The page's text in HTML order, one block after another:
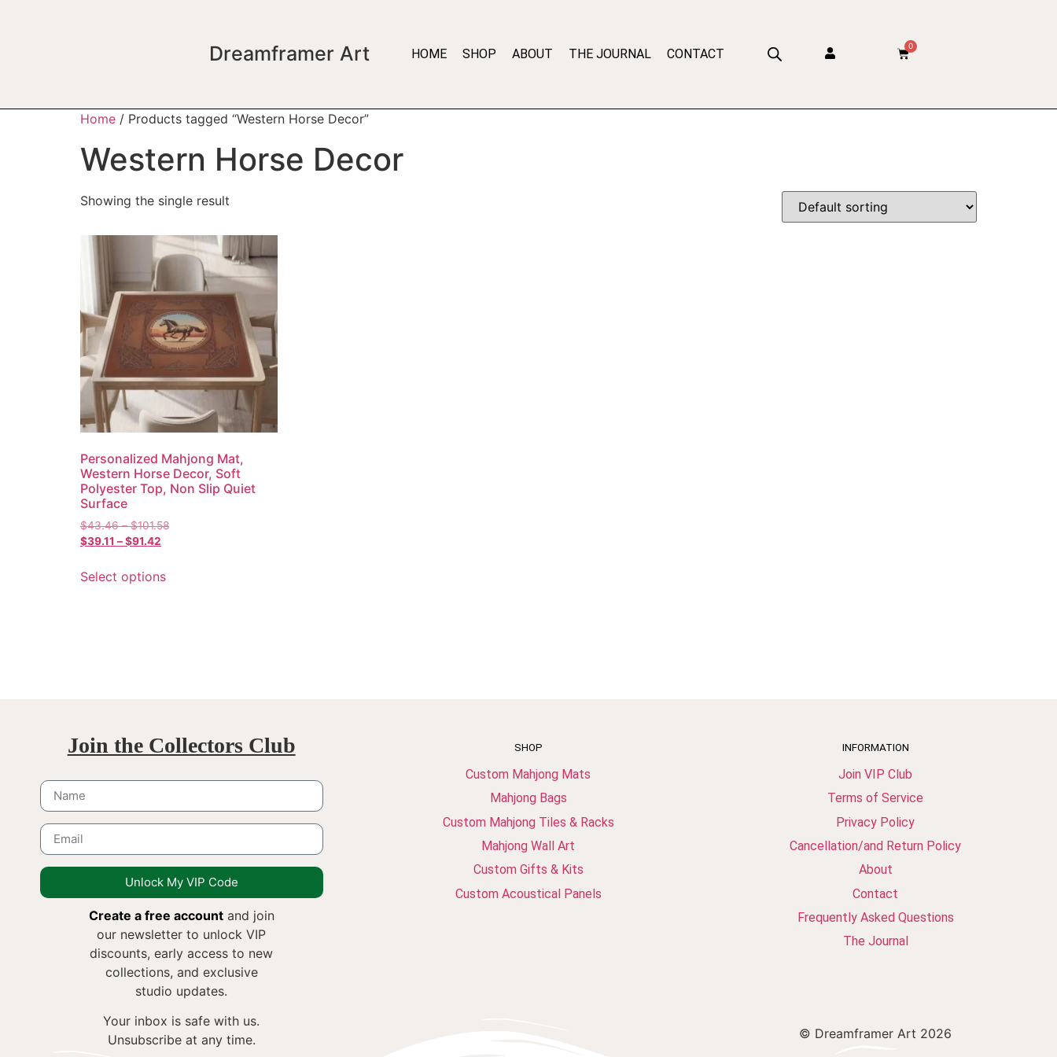
Dreamframer Art HOME SHOP ABOUT THE JOURNAL CONTACT
0
Home / Products tagged “Western Horse Decor”
Western Horse Decor
Showing the single result
Personalized Mahjong Mat,
Western Horse Decor, Soft
Polyester Top, Non Slip Quiet
Surface
$43.46 – $101.58
$39.11 –$91.42
Select options
Join the Collectors Club
Unlock My VIP Code
Create a free accountand join
our newsletter to unlock VIP
discounts, early access to new
collections, and exclusive
studio updates.
Your inbox is safe with us.
Unsubscribe at any time.
SHOP
Custom Mahjong Mats
Mahjong Bags
Custom Mahjong Tiles & Racks
Mahjong Wall Art
Custom Gifts & Kits
Custom Acoustical Panels
INFORMATION
Join VIP Club
Terms of Service
Privacy Policy
Cancellation/and Return Policy
About
Contact
Frequently Asked Questions
The Journal
© Dreamframer Art 2026